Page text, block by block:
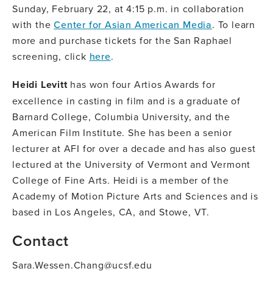
Sunday, February 22, at 4:15 p.m. in collaboration
with theCenter for Asian American Media. To learn
more and purchase tickets for the San Raphael
screening, click here.
Heidi Levitthas won four Artios Awards for
excellence in casting in film and is a graduate of
Barnard College, Columbia University, and the
American Film Institute. She has been a senior
lecturer at AFI for over a decade and has also guest
lectured at the University of Vermont and Vermont
College of Fine Arts. Heidi is a member of the
Academy of Motion Picture Arts and Sciences and is
based in Los Angeles, CA, and Stowe, VT.
Contact
Sara.Wessen.Chang@ucsf.edu